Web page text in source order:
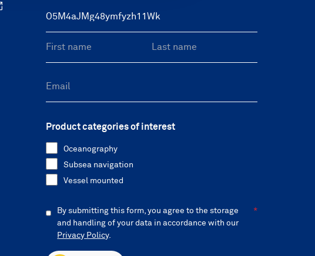
Product categories of interest
Oceanography
Subsea navigation
Vessel mounted
By submitting this form, you agree to the storage
and handling of your data in accordance with our
Privacy Policy.